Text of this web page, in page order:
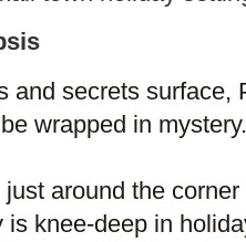
and secrets surface,
wrapped in mystery.
around the
is knee-deep in